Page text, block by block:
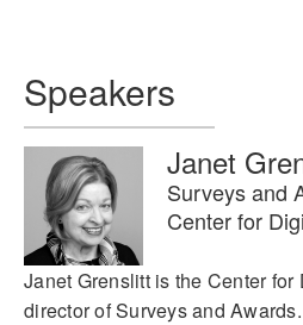
Speakers
Janet
Surveys and
Center for
Janet Grenslitt is the Center for
director of Surveys and